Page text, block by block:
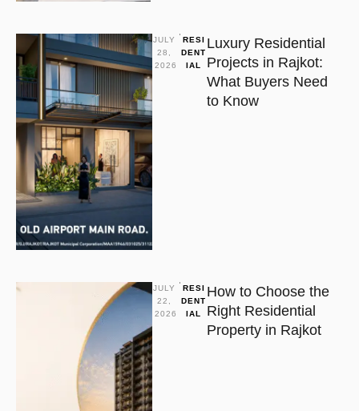
JULY
28,
2026
RESI
DENT
IAL
Luxury Residential
Projects in Rajkot:
What Buyers Need
to Know
JULY
22,
2026
RESI
DENT
IAL
How to Choose the
Right Residential
Property in Rajkot